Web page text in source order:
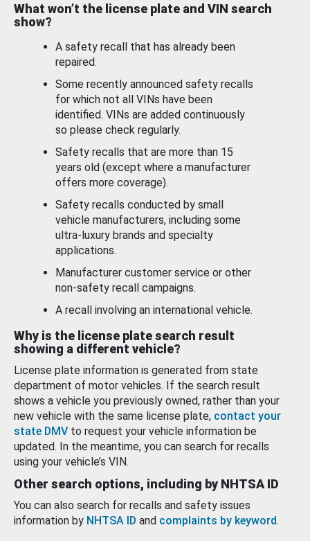
What won’t the license plate and VIN search
show?
A safety recall that has already been
repaired.
Some recently announced safety recalls
for which not all VINs have been
identified. VINs are added continuously
so please check regularly.
Safety recalls that are more than 15
years old (except where a manufacturer
offers more coverage).
Safety recalls conducted by small
vehicle manufacturers, including some
ultra-luxury brands and specialty
applications.
Manufacturer customer service or other
non-safety recall campaigns.
A recall involving an international vehicle.
Why is the license plate search result
showing a different vehicle?
License plate information is generated from state
department of motor vehicles. If the search result
shows a vehicle you previously owned, rather than your
new vehicle with the same license plate, contact your
state DMV to request your vehicle information be
updated. In the meantime, you can search for recalls
using your vehicle’s VIN.
Other search options, including by NHTSA ID
You can also search for recalls and safety issues
information by NHTSA ID and complaints by keyword.